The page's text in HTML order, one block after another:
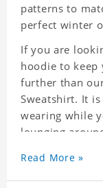
patterns to
perfect winter
If you are
hoodie to
further than
Sweatshirt. It
wearing while
lounging
you will not
Read More »